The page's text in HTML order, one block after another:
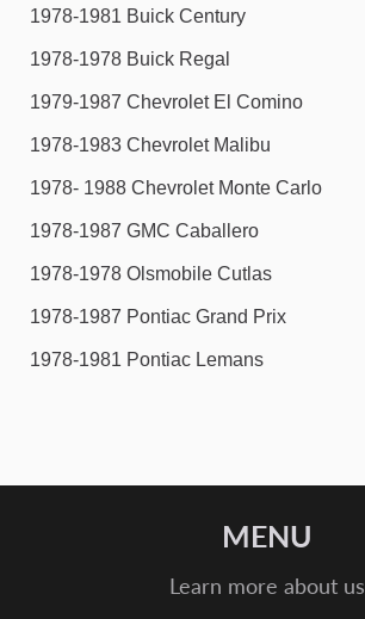
1978-1981 Buick Century
1978-1978 Buick Regal
1979-1987 Chevrolet El Comino
1978-1983 Chevrolet Malibu
1978- 1988 Chevrolet Monte Carlo
1978-1987 GMC Caballero
1978-1978 Olsmobile Cutlas
1978-1987 Pontiac Grand Prix
1978-1981 Pontiac Lemans
MENU
Learn more about us